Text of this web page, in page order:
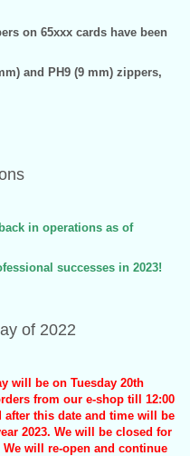
on 65xxx cards have been
and PH9 (9 mm) zippers,
in operations as of
successes in 2023!
of 2022
will be on Tuesday 20th
from our e-shop till 12:00
after this date and time will be
2023. We will be closed for
will re-open and continue